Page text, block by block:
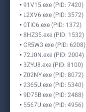
91V15.exe (PID: 7420)
L2XV6.exe (PID: 3572)
0TIC6.exe (PID: 1372)
8HZ35.exe (PID: 1532)
CR5W3.exe (PID: 6208)
72J0N.exe (PID: 2004)
3ZYU8.exe (PID: 8100)
Z02NY.exe (PID: 8072)
2365U.exe (PID: 5340)
9D75B.exe (PID: 2488)
5567U.exe (PID: 4956)